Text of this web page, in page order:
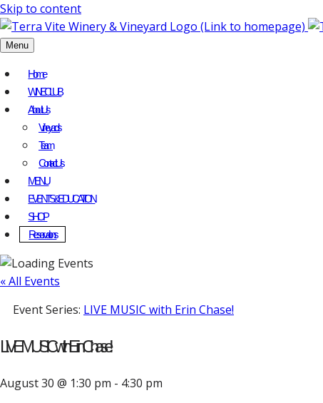
Skip to content
Menu
Home
WINE CLUB
About Us
Vineyards
Team
Contact Us
MENU
EVENTS & EDUCATION
SHOP
Reservations
« All Events
Event Series: LIVE MUSIC with Erin Chase!
LIVE MUSIC with Erin Chase!
August 30 @ 1:30 pm - 4:30 pm